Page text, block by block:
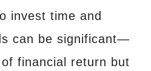
invest time and
can be significant—
financial return but